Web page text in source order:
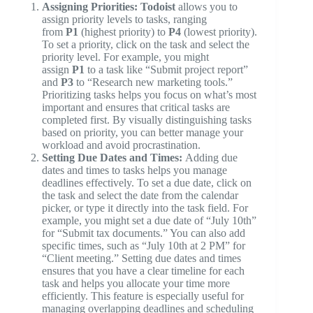
Assigning Priorities: Todoist allows you to
assign priority levels to tasks, ranging
from P1 (highest priority) to P4 (lowest priority).
To set a priority, click on the task and select the
priority level. For example, you might
assign P1 to a task like “Submit project report”
and P3 to “Research new marketing tools.”
Prioritizing tasks helps you focus on what’s most
important and ensures that critical tasks are
completed first. By visually distinguishing tasks
based on priority, you can better manage your
workload and avoid procrastination.
Setting Due Dates and Times: Adding due
dates and times to tasks helps you manage
deadlines effectively. To set a due date, click on
the task and select the date from the calendar
picker, or type it directly into the task field. For
example, you might set a due date of “July 10th”
for “Submit tax documents.” You can also add
specific times, such as “July 10th at 2 PM” for
“Client meeting.” Setting due dates and times
ensures that you have a clear timeline for each
task and helps you allocate your time more
efficiently. This feature is especially useful for
managing overlapping deadlines and scheduling